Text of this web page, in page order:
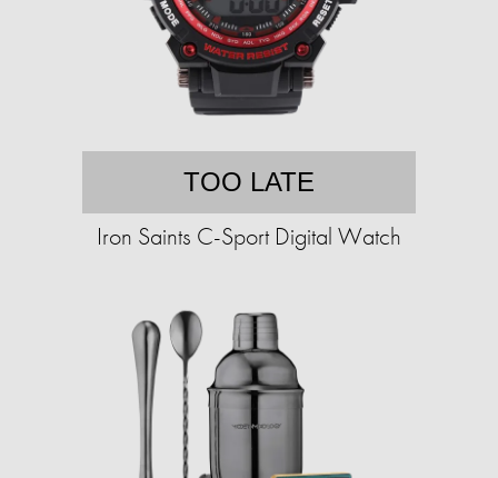
TOO LATE
Iron Saints C-Sport Digital Watch